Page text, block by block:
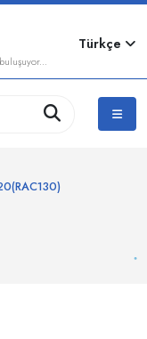
Türkçe